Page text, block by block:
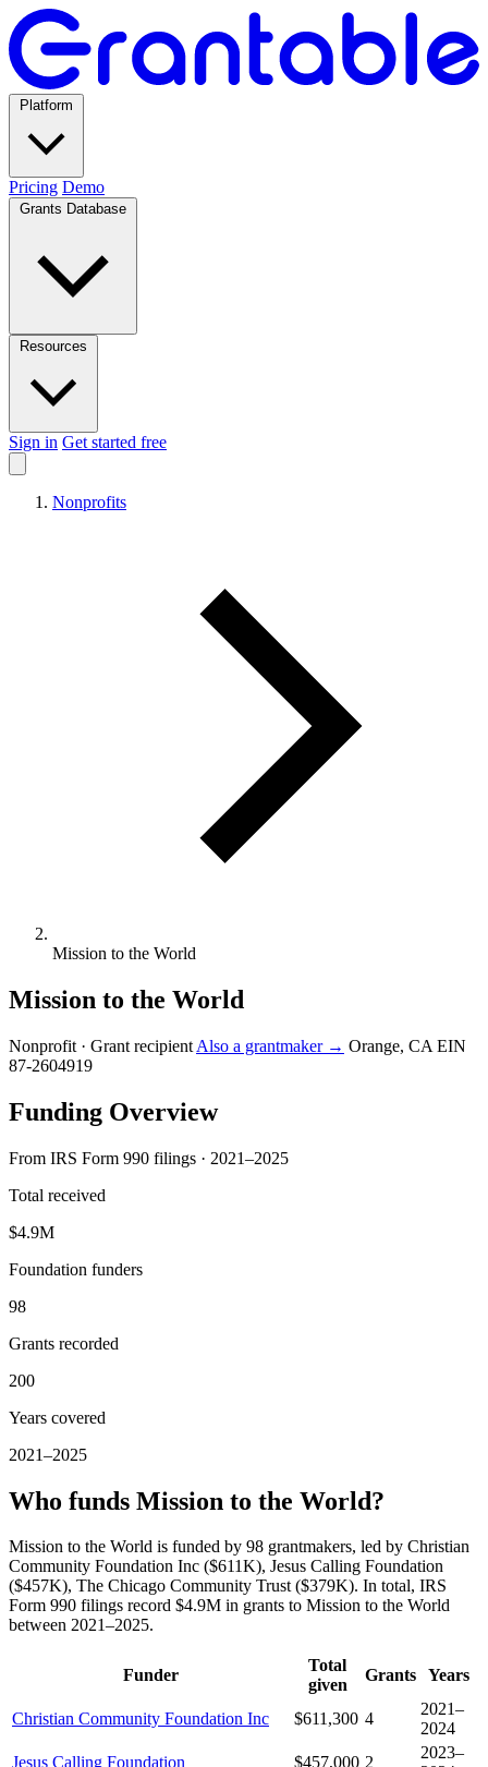
Pricing Demo
Sign in Get started free
Nonprofits
Mission to the World
Mission to the World
Nonprofit · Grant recipient Also a grantmaker → Orange, CA EIN
87-2604919
Funding Overview
From IRS Form 990 filings · 2021–2025
Total received
$4.9M
Foundation funders
98
Grants recorded
200
Years covered
2021–2025
Who funds Mission to the World?
Mission to the World is funded by 98 grantmakers, led by Christian
Community Foundation Inc ($611K), Jesus Calling Foundation
($457K), The Chicago Community Trust ($379K). In total, IRS
Form 990 filings record $4.9M in grants to Mission to the World
between 2021–2025.
Funder
Total
given
Grants Years
Christian Community Foundation Inc $611,300 4
2021–
2024
Jesus Calling Foundation
$457,000 2
2023–